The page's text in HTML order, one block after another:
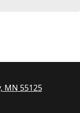
MN 55125